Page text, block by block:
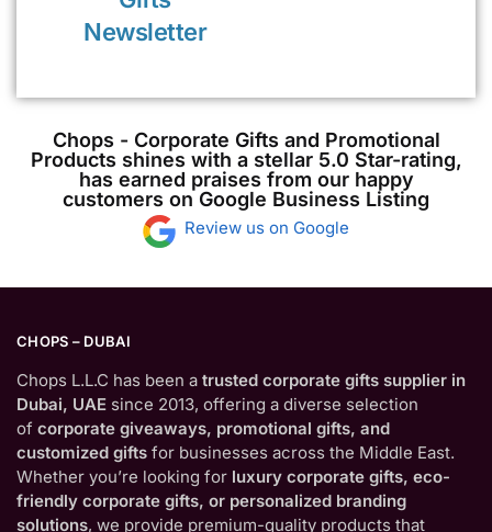
Newsletter
Chops - Corporate Gifts and Promotional
Products shines with a stellar 5.0 Star-rating,
has earned praises from our happy
customers on Google Business Listing
Review us on Google
CHOPS – DUBAI
Chops L.L.C has been a trusted corporate gifts supplier in
Dubai, UAE since 2013, offering a diverse selection
of corporate giveaways, promotional gifts, and
customized gifts for businesses across the Middle East.
Whether you’re looking for luxury corporate gifts, eco-
friendly corporate gifts, or personalized branding
solutions, we provide premium-quality products that